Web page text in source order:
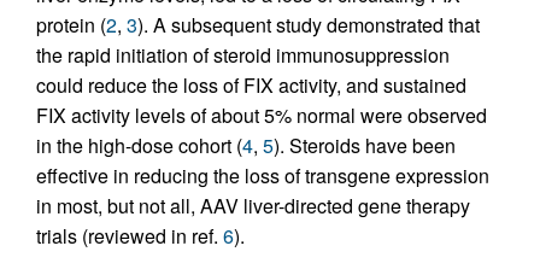
protein (2, 3). A subsequent study demonstrated that
the rapid initiation of steroid immunosuppression
could reduce the loss of FIX activity, and sustained
FIX activity levels of about 5% normal were observed
in the high-dose cohort (4, 5). Steroids have been
effective in reducing the loss of transgene expression
in most, but not all, AAV liver-directed gene therapy
trials (reviewed in ref. 6).